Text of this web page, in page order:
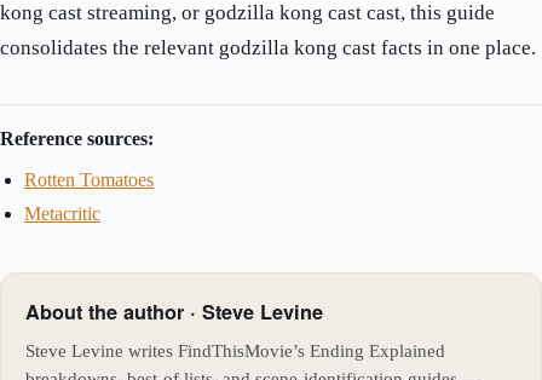
kong cast streaming, or godzilla kong cast cast, this guide
consolidates the relevant godzilla kong cast facts in one place.
Reference sources:
Rotten Tomatoes
Metacritic
About the author · Steve Levine
Steve Levine writes FindThisMovie’s Ending Explained